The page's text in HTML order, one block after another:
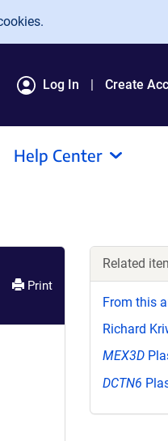
Log In Create
Help Center
Print
Related
From this
Richard
MEX3D
DCTN6